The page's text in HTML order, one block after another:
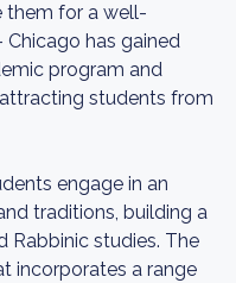
them for a well-
Chicago has gained
program and
students from
engage in an
traditions, building a
Rabbinic studies. The
incorporates a range